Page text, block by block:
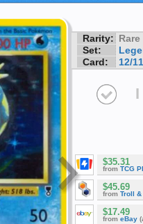
Rarity: Rare
Set:
Card:
12/
I
$35.31
from TCG
$45.69
from Troll &
$17.49
from eBay